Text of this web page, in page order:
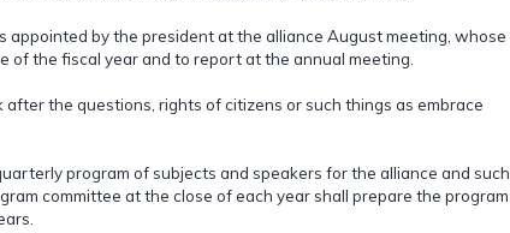
appointed by the president at the alliance August meeting, whose
the fiscal year and to report at the annual meeting.
the questions, rights of citizens or such things as embrace
program of subjects and speakers for the alliance and such
committee at the close of each year shall prepare the program